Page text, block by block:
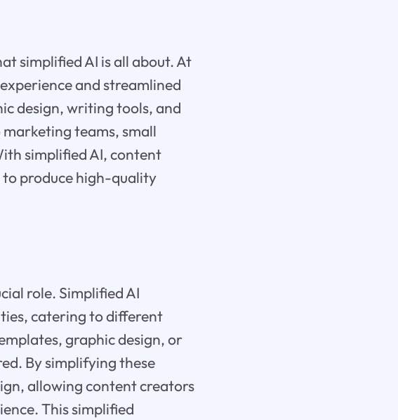
simplified AI is all about. At
and streamlined
design, writing tools, and
teams, small
simplified AI, content
to produce high-quality
role. Simplified AI
catering to different
graphic design, or
By simplifying these
allowing content creators
This simplified